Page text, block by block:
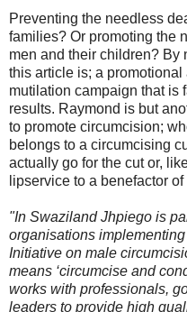
Preventing the needless
families? Or promoting the
men and their children? By
this article is; a promotional
mutilation campaign that is
results. Raymond is but
to promote circumcision;
belongs to a circumcising
actually go for the cut or,
lipservice to a benefactor
"In Swaziland Jhpiego is
organisations
Initiative on male
means ‘circumcise and
works with professionals,
leaders to provide high